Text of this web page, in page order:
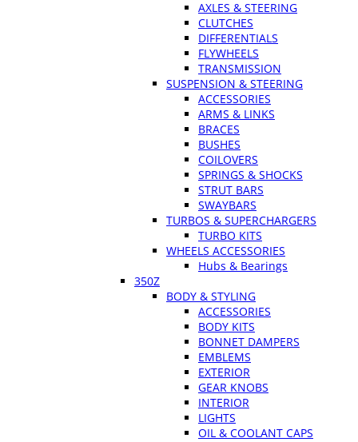
AXLES & STEERING
CLUTCHES
DIFFERENTIALS
FLYWHEELS
TRANSMISSION
SUSPENSION & STEERING
ACCESSORIES
ARMS & LINKS
BRACES
BUSHES
COILOVERS
SPRINGS & SHOCKS
STRUT BARS
SWAYBARS
TURBOS & SUPERCHARGERS
TURBO KITS
WHEELS ACCESSORIES
Hubs & Bearings
350Z
BODY & STYLING
ACCESSORIES
BODY KITS
BONNET DAMPERS
EMBLEMS
EXTERIOR
GEAR KNOBS
INTERIOR
LIGHTS
OIL & COOLANT CAPS